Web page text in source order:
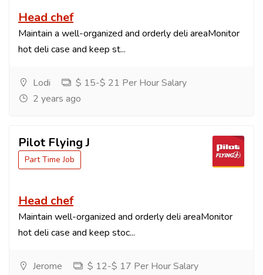
Head chef
Maintain a well-organized and orderly deli areaMonitor
hot deli case and keep st...
Lodi
$ 15-$ 21 Per Hour Salary
2 years ago
Pilot Flying J
Part Time Job
Head chef
Maintain well-organized and orderly deli areaMonitor
hot deli case and keep stoc...
Jerome
$ 12-$ 17 Per Hour Salary